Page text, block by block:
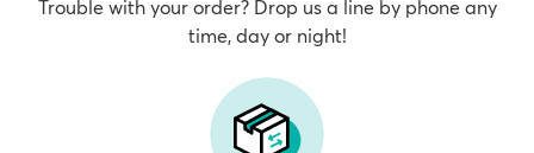
Trouble with your order? Drop us a line by phone any
time, day or night!